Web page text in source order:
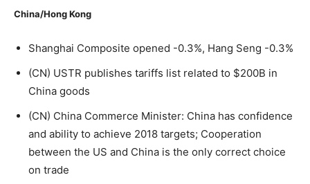
China/Hong Kong
Shanghai Composite opened -0.3%, Hang Seng -0.3%
(CN) USTR publishes tariffs list related to $200B in
China goods
(CN) China Commerce Minister: China has confidence
and ability to achieve 2018 targets; Cooperation
between the US and China is the only correct choice
on trade